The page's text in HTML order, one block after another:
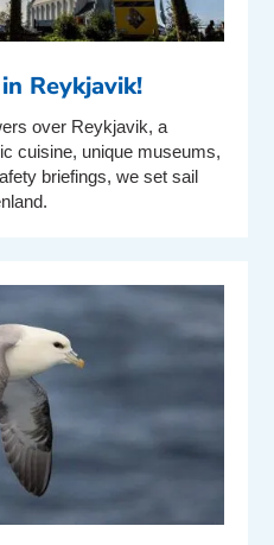
Reykjavik!
over Reykjavik, a
cuisine, unique museums,
briefings, we set sail